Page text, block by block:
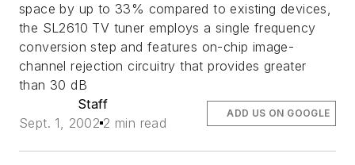
space by up to 33% compared to existing devices,
the SL2610 TV tuner employs a single frequency
conversion step and features on-chip image-
channel rejection circuitry that provides greater
than 30 dB
Staff
Sept. 1, 2002 2 min read
ADD US ON GOOGLE